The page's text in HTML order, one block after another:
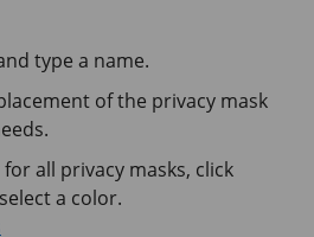
type a name.
of the privacy mask
all privacy masks, click
a color.